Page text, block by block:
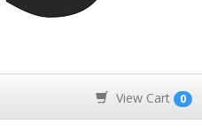
View Cart 0